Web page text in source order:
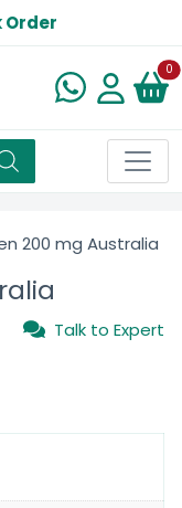
Order
0
200 mg Australia
Talk to Expert